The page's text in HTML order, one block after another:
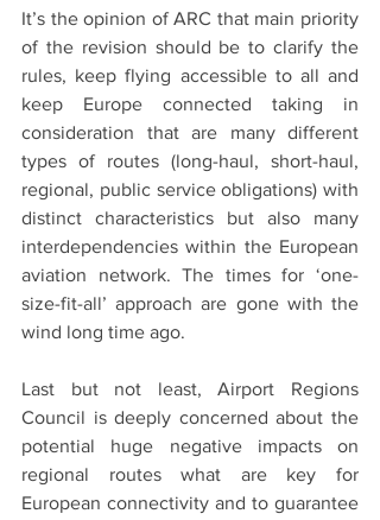
It’s the opinion of ARC that main priority
of the revision should be to clarify the
rules, keep flying accessible to all and
keep Europe connected taking in
consideration that are many different
types of routes (long-haul, short-haul,
regional, public service obligations) with
distinct characteristics but also many
interdependencies within the European
aviation network. The times for ‘one-
size-fit-all’ approach are gone with the
wind long time ago.
Last but not least, Airport Regions
Council is deeply concerned about the
potential huge negative impacts on
regional routes what are key for
European connectivity and to guarantee